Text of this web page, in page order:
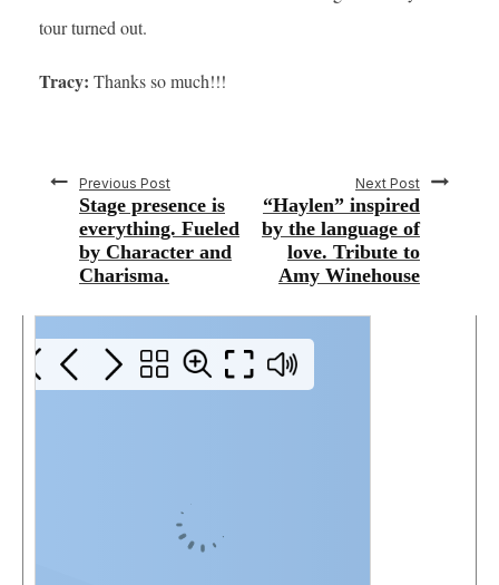
tour turned out.
Tracy: Thanks so much!!!
Previous Post
Stage presence is
everything. Fueled
by Character and
Charisma.
Next Post
“Haylen” inspired
by the language of
love. Tribute to
Amy Winehouse